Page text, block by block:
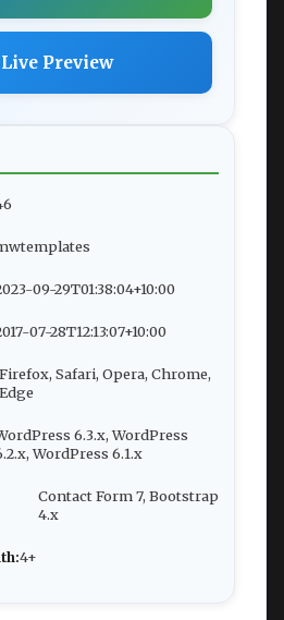
Live Preview
09-29T01:38:04+10:00
07-28T12:13:07+10:00
Firefox, Safari, Opera, Chrome,
Edge
6.3.x, WordPress
WordPress 6.1.x
Contact Form 7, Bootstrap
4.x
4+